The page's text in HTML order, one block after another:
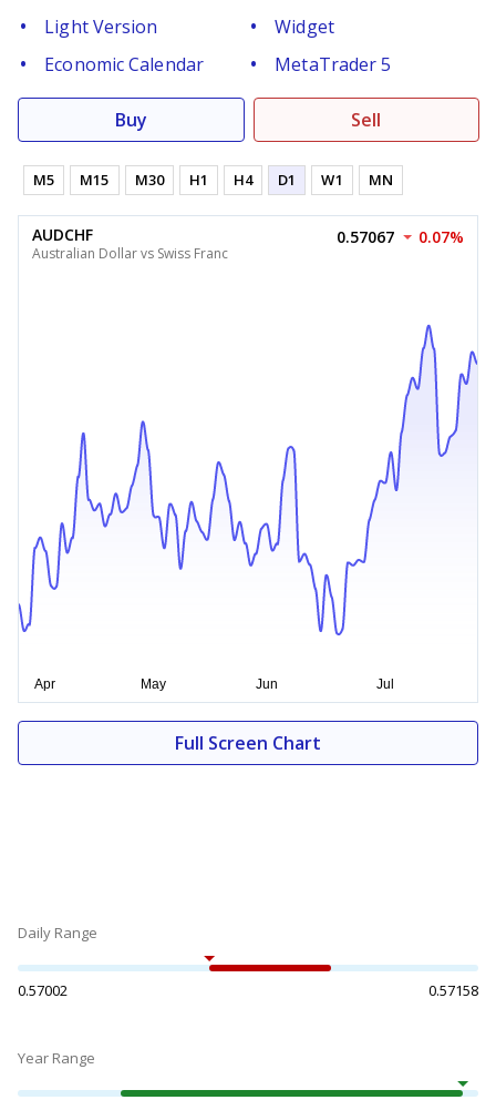
Light Version
Widget
Economic Calendar
MetaTrader 5
Buy Sell
M5 M15 M30 H1 H4 D1 W1 MN
AUDCHF
Australian Dollar vs Swiss Franc
0.57067 0.07%
Full Screen Chart
Daily Range
0.57002 0.57158
Year Range